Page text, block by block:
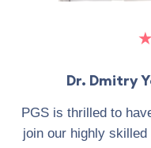
Dr. Dmitry
PGS is thrilled to
join our highly